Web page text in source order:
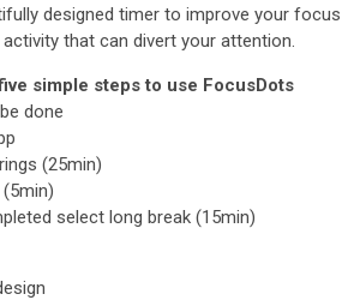
designed timer to improve your focus
that can divert your attention.
simple steps to use FocusDots
done
(25min)
select long break (15min)